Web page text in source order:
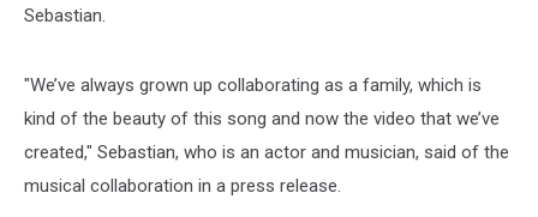
Sebastian.
"We’ve always grown up collaborating as a family, which is
kind of the beauty of this song and now the video that we’ve
created," Sebastian, who is an actor and musician, said of the
musical collaboration in a press release.